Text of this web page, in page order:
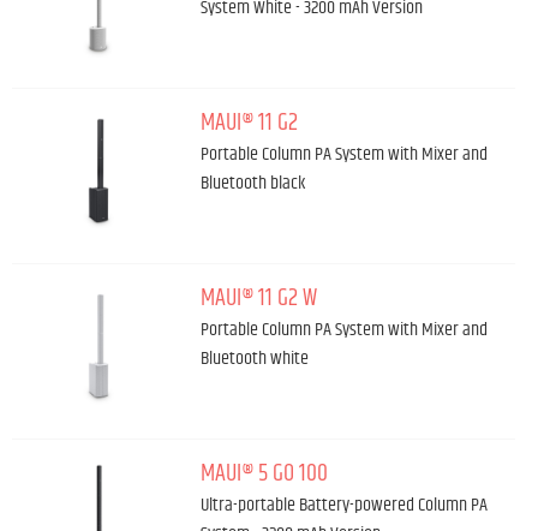
System White - 3200 mAh Version
MAUI® 11 G2
Portable Column PA System with Mixer and
Bluetooth black
MAUI® 11 G2 W
Portable Column PA System with Mixer and
Bluetooth white
MAUI® 5 GO 100
Ultra-portable Battery-powered Column PA